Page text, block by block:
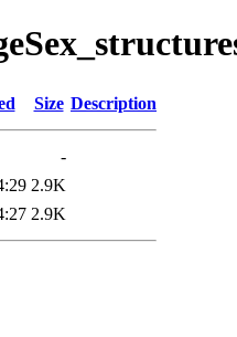
Size Description
-
2.9K
2.9K